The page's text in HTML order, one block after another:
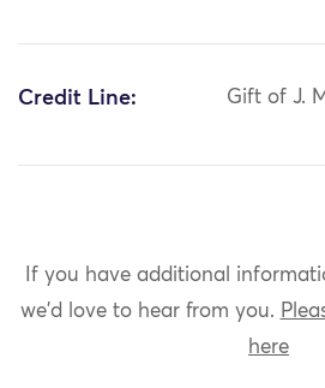
Credit Line: Gift of J.
If you have additional
we'd love to hear from you.
here